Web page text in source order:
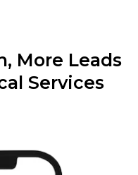
More Leads
Services